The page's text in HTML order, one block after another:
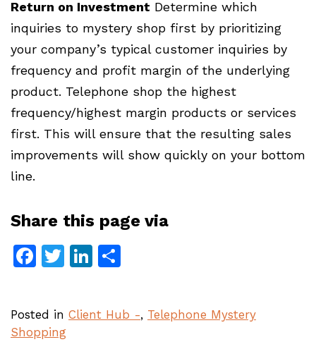
Return on Investment Determine which
inquiries to mystery shop first by prioritizing
your company’s typical customer inquiries by
frequency and profit margin of the underlying
product. Telephone shop the highest
frequency/highest margin products or services
first. This will ensure that the resulting sales
improvements will show quickly on your bottom
line.
Share this page via
Facebook
TwitterLinkedIn
Posted in Client Hub -, Telephone Mystery
Shopping